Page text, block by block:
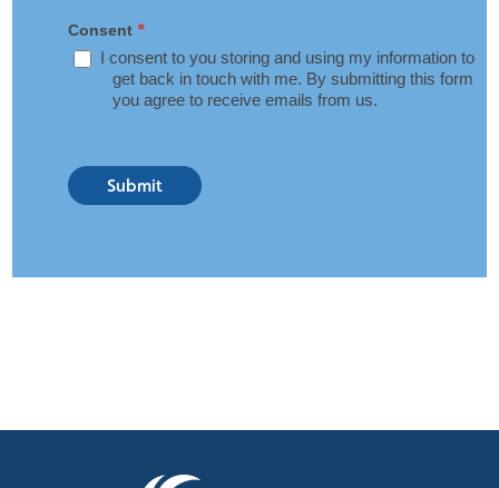
Consent*
I consent to you storing and using my information to
get back in touch with me. By submitting this form
you agree to receive emails from us.
Submit